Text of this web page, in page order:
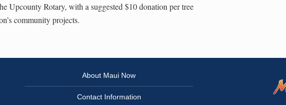
Upcounty Rotary, with a suggested $10 donation per tree
community projects.
About Maui Now
Contact Information